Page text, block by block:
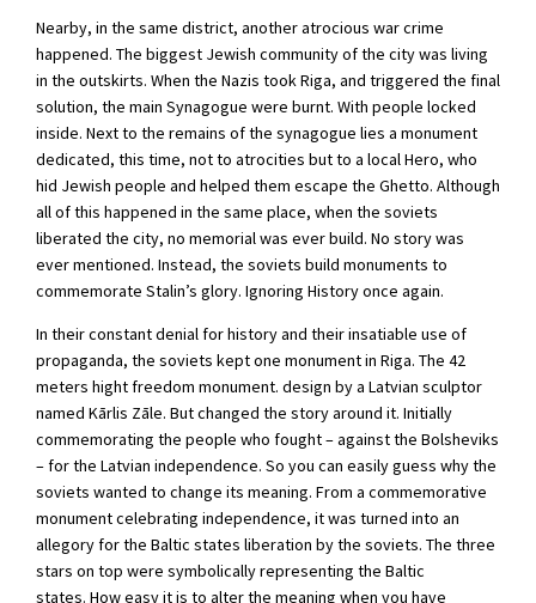
Nearby, in the same district, another atrocious war crime
happened. The biggest Jewish community of the city was living
in the outskirts. When the Nazis took Riga, and triggered the final
solution, the main Synagogue were burnt. With people locked
inside. Next to the remains of the synagogue lies a monument
dedicated, this time, not to atrocities but to a local Hero, who
hid Jewish people and helped them escape the Ghetto. Although
all of this happened in the same place, when the soviets
liberated the city, no memorial was ever build. No story was
ever mentioned. Instead, the soviets build monuments to
commemorate Stalin’s glory. Ignoring History once again.
In their constant denial for history and their insatiable use of
propaganda, the soviets kept one monument in Riga. The 42
meters hight freedom monument. design by a Latvian sculptor
named Kārlis Zāle. But changed the story around it. Initially
commemorating the people who fought – against the Bolsheviks
– for the Latvian independence. So you can easily guess why the
soviets wanted to change its meaning. From a commemorative
monument celebrating independence, it was turned into an
allegory for the Baltic states liberation by the soviets. The three
stars on top were symbolically representing the Baltic
states. How easy it is to alter the meaning when you have